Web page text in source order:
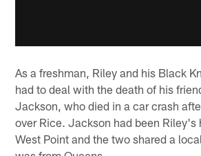
As a freshman, Riley and his Black
had to deal with the death of his
Jackson, who died in a car crash
over Rice. Jackson had been Riley's
West Point and the two shared a